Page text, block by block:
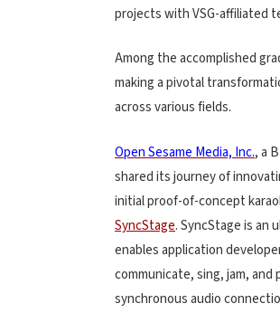
projects with VSG-affiliated
Among the accomplished
making a pivotal
across various fields.
Open Sesame Media, Inc., a
shared its journey of
initial proof-of-concept
SyncStage. SyncStage is an
enables application
communicate, sing, jam, and
synchronous audio